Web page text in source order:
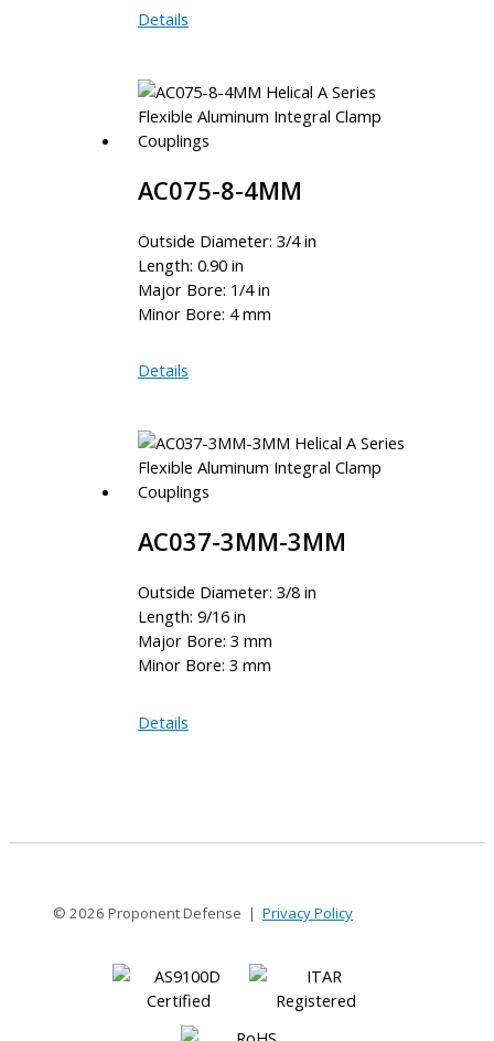
AC075-
Details
AC075-8-4MM
Outside Diameter: 3/4 in
Length: 0.90 in
Major Bore: 1/4 in
Minor Bore: 4 mm
AC075-
Details
AC037-3MM-3MM
Outside Diameter: 3/8 in
Length: 9/16 in
Major Bore: 3 mm
Minor Bore: 3 mm
AC037-
Details
© 2026 Proponent Defense | Privacy Policy